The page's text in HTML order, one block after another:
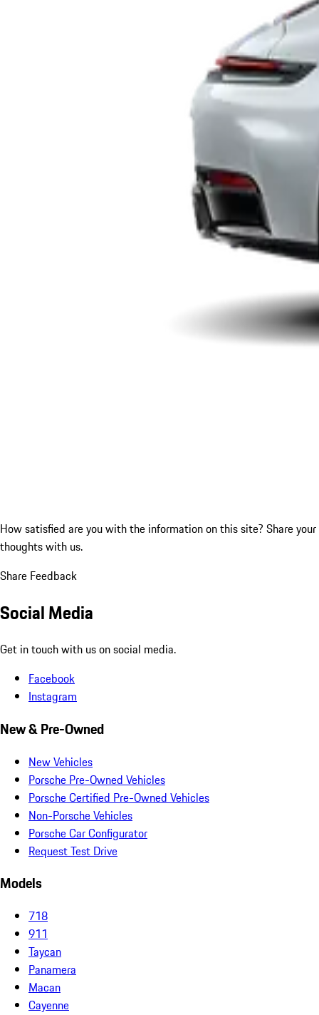
How satisfied are you with the information on this site? Share your
thoughts with us.
Share Feedback
Social Media
Get in touch with us on social media.
Facebook
Instagram
New & Pre-Owned
New Vehicles
Porsche Pre-Owned Vehicles
Porsche Certified Pre-Owned Vehicles
Non-Porsche Vehicles
Porsche Car Configurator
Request Test Drive
Models
718
911
Taycan
Panamera
Macan
Cayenne